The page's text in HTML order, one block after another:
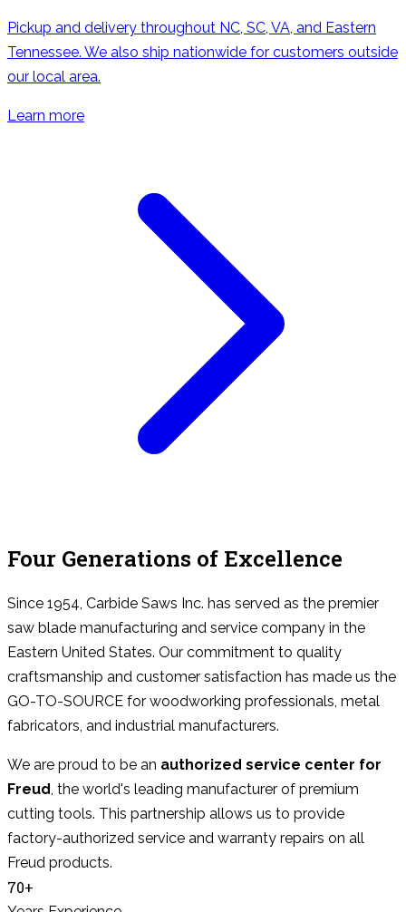
Pickup and delivery throughout NC, SC, VA, and Eastern
Tennessee. We also ship nationwide for customers outside
our local area.
Learn more
Four Generations of Excellence
Since 1954, Carbide Saws Inc. has served as the premier
saw blade manufacturing and service company in the
Eastern United States. Our commitment to quality
craftsmanship and customer satisfaction has made us the
GO-TO-SOURCE for woodworking professionals, metal
fabricators, and industrial manufacturers.
We are proud to be an authorized service center for
Freud, the world's leading manufacturer of premium
cutting tools. This partnership allows us to provide
factory-authorized service and warranty repairs on all
Freud products.
70+